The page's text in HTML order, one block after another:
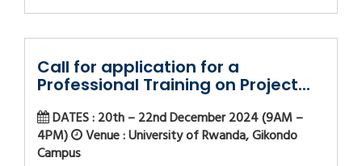
Call for application for a
Professional Training on Project...
DATES : 20th – 22nd December 2024 (9AM –
4PM)
Venue : University of Rwanda, Gikondo
Campus